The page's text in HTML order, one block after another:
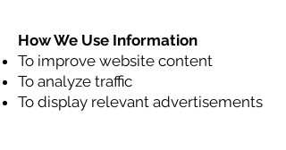
How We Use Information
To improve website content
To analyze traffic
To display relevant advertisements